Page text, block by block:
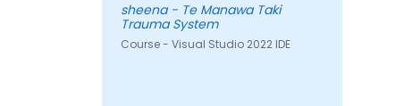
sheena - Te Manawa Taki
Trauma System
Course - Visual Studio 2022 IDE